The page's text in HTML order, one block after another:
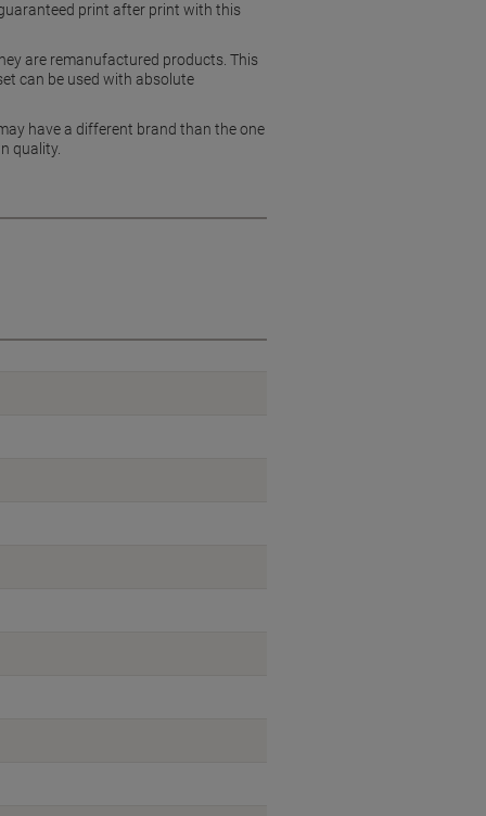
print after print with this
are remanufactured products. This
can be used with absolute
have a different brand than the one
quality.